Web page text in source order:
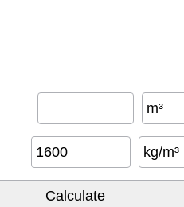
m³
kg/m³